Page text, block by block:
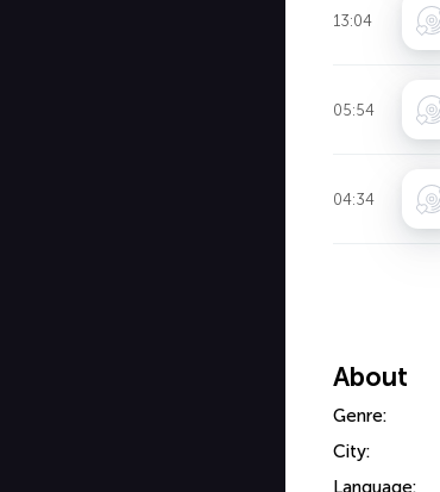
13:04
05:54
04:34
About
Genre:
City:
Language: